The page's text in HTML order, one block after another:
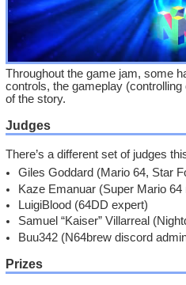
Throughout the game jam, some
controls, the gameplay
of the story.
Judges
There’s a different set of judges
Giles Goddard (Mario 64, Star
Kaze Emanuar (Super Mario 64
LuigiBlood (64DD expert)
Samuel “Kaiser” Villarreal
Buu342 (N64brew discord
Prizes